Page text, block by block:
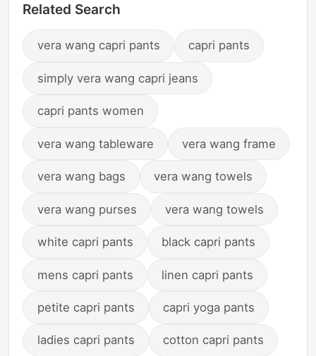
Related Search
vera wang capri pants capri pants
simply vera wang capri jeans
capri pants women
vera wang tableware vera wang frame
vera wang bags vera wang towels
vera wang purses vera wang towels
white capri pants black capri pants
mens capri pants linen capri pants
petite capri pants capri yoga pants
ladies capri pants cotton capri pants